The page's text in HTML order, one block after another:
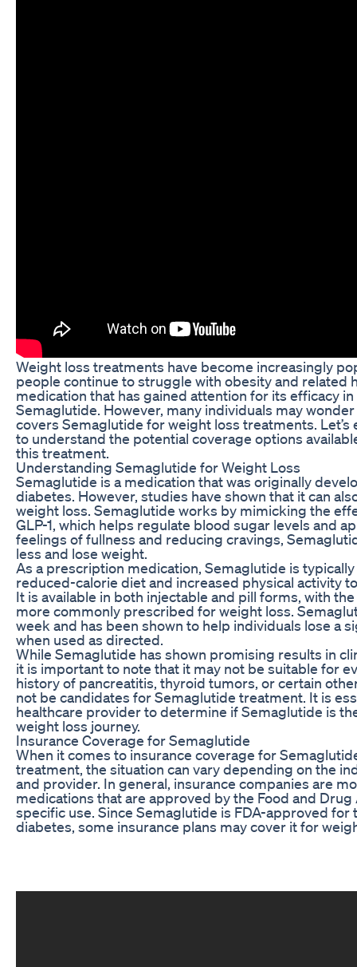
Weight loss treatments have become increasingly
people continue to struggle with obesity and related
medication that has gained attention for its efficacy
Semaglutide. However, many individuals may
covers Semaglutide for weight loss treatments.
to understand the potential coverage options
this treatment.
Understanding Semaglutide for Weight Loss
Semaglutide is a medication that was originally
diabetes. However, studies have shown that it can
weight loss. Semaglutide works by mimicking the
GLP-1, which helps regulate blood sugar levels and
feelings of fullness and reducing cravings,
less and lose weight.
As a prescription medication, Semaglutide is
reduced-calorie diet and increased physical activity
It is available in both injectable and pill forms, with
more commonly prescribed for weight loss.
week and has been shown to help individuals lose a
when used as directed.
While Semaglutide has shown promising results in
it is important to note that it may not be suitable for
history of pancreatitis, thyroid tumors, or certain
not be candidates for Semaglutide treatment. It is
healthcare provider to determine if Semaglutide is
weight loss journey.
Insurance Coverage for Semaglutide
When it comes to insurance coverage for
treatment, the situation can vary depending on the
and provider. In general, insurance companies are
medications that are approved by the Food and
specific use. Since Semaglutide is FDA-approved
diabetes, some insurance plans may cover it for